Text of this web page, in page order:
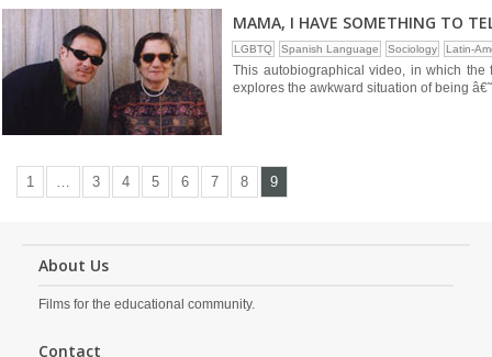
MAMA, I HAVE SOMETHING TO
LGBTQ Spanish Language Sociology Latin-
This autobiographical video, in which the
explores the awkward situation of being
1 … 3 4 5 6 7 8 9
About Us
Films for the educational community.
Contact